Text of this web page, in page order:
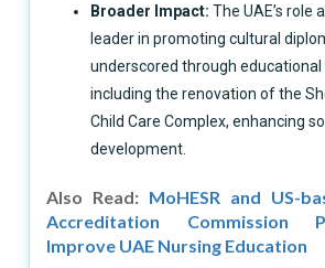
Broader Impact:The UAE’s role
leader in promoting cultural
underscored through
including the renovation of the
Child Care Complex, enhancing
development.
Also Read: MoHESR and US-
Accreditation Commission
Improve UAE Nursing Education